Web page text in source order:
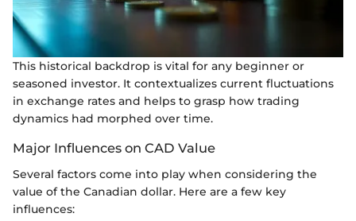
This historical backdrop is vital for any beginner or
seasoned investor. It contextualizes current fluctuations
in exchange rates and helps to grasp how trading
dynamics had morphed over time.
Major Influences on CAD Value
Several factors come into play when considering the
value of the Canadian dollar. Here are a few key
influences: